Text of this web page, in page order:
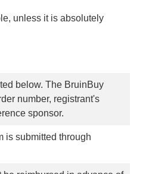
unless it is absolutely
below. The BruinBuy
number, registrant's
sponsor.
is submitted through